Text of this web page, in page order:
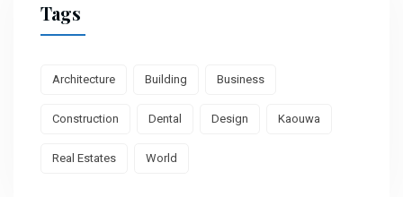
Tags
Architecture Building Business
Construction Dental Design Kaouwa
Real Estates World